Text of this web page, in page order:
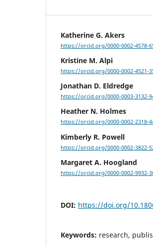
Katherine G. Akers
https://orcid.org/0000-0002-4578-
Kristine M. Alpi
https://orcid.org/0000-0002-4521-
Jonathan D. Eldredge
https://orcid.org/0000-0003-3132-
Heather N. Holmes
https://orcid.org/0000-0002-2318-
Kimberly R. Powell
https://orcid.org/0000-0002-3822-
Margaret A. Hoogland
https://orcid.org/0000-0002-9932-
DOI: https://doi.org/
Keywords: research,